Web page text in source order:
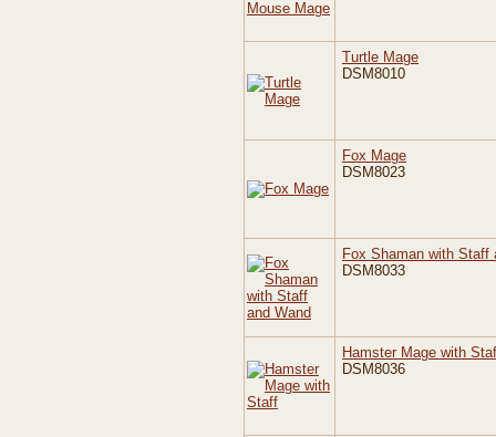
Turtle Mage
DSM8010
Fox Mage
DSM8023
Fox Shaman with Staff
DSM8033
Hamster Mage with
DSM8036